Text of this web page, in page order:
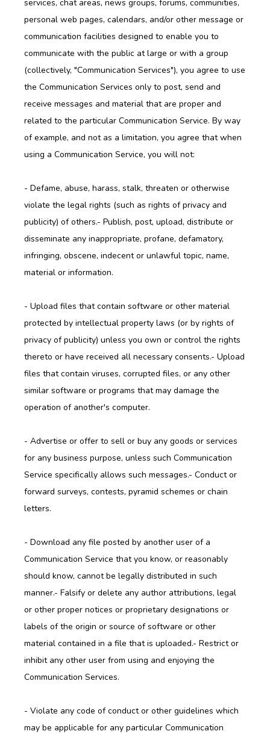
services, chat areas, news groups, forums, communities,
personal web pages, calendars, and/or other message or
communication facilities designed to enable you to
communicate with the public at large or with a group
(collectively, "Communication Services"), you agree to use
the Communication Services only to post, send and
receive messages and material that are proper and
related to the particular Communication Service. By way
of example, and not as a limitation, you agree that when
using a Communication Service, you will not:
- Defame, abuse, harass, stalk, threaten or otherwise
violate the legal rights (such as rights of privacy and
publicity) of others.- Publish, post, upload, distribute or
disseminate any inappropriate, profane, defamatory,
infringing, obscene, indecent or unlawful topic, name,
material or information.
- Upload files that contain software or other material
protected by intellectual property laws (or by rights of
privacy of publicity) unless you own or control the rights
thereto or have received all necessary consents.- Upload
files that contain viruses, corrupted files, or any other
similar software or programs that may damage the
operation of another's computer.
- Advertise or offer to sell or buy any goods or services
for any business purpose, unless such Communication
Service specifically allows such messages.- Conduct or
forward surveys, contests, pyramid schemes or chain
letters.
- Download any file posted by another user of a
Communication Service that you know, or reasonably
should know, cannot be legally distributed in such
manner.- Falsify or delete any author attributions, legal
or other proper notices or proprietary designations or
labels of the origin or source of software or other
material contained in a file that is uploaded.- Restrict or
inhibit any other user from using and enjoying the
Communication Services.
- Violate any code of conduct or other guidelines which
may be applicable for any particular Communication